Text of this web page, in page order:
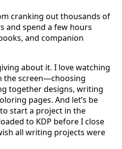
cranking out thousands of
and spend a few hours
and companion
about it. I love watching
the screen—choosing
together designs, writing
pages. And let’s be
start a project in the
to KDP before I close
all writing projects were